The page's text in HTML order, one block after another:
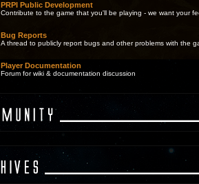
PRPI Public Development
Contribute to the game that you'll be playing - we want your
Bug Reports
A thread to publicly report bugs and other problems with the
Player Documentation
Forum for wiki & documentation discussion